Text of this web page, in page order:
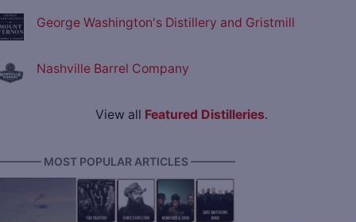
George Washington's Distillery and Gristmill
Nashville Barrel Company
View all Featured Distilleries.
MOST POPULAR ARTICLES ————